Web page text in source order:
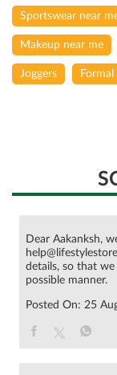
Sportswear near
Makeup near me
Joggers
Dear Aakanksh,
details, so that
possible manner.
Posted On: 25